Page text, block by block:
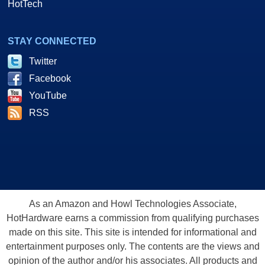
HotTech
STAY CONNECTED
Twitter
Facebook
YouTube
RSS
As an Amazon and Howl Technologies Associate,
HotHardware earns a commission from qualifying purchases
made on this site. This site is intended for informational and
entertainment purposes only. The contents are the views and
opinion of the author and/or his associates. All products and